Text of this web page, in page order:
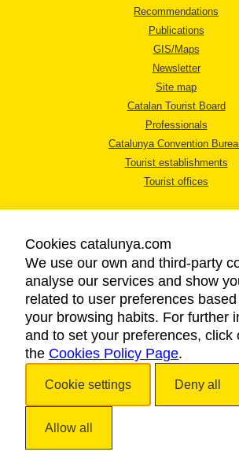
Recommendations
Publications
GIS/Maps
Newsletter
Site map
Catalan Tourist Board
Professionals
Catalunya Convention
Tourist establishments
Tourist offices
LEGAL NOTICE
PRIVACY POLICY
COOKIES POLICY
ACCESSIBILITY
Cookies catalunya.com
We use our own and third-party
analyse our services and show
related to user preferences
your browsing habits. For further
and to set your preferences, click
the Cookies Policy Page.
Cookie settings Deny all
Allow all